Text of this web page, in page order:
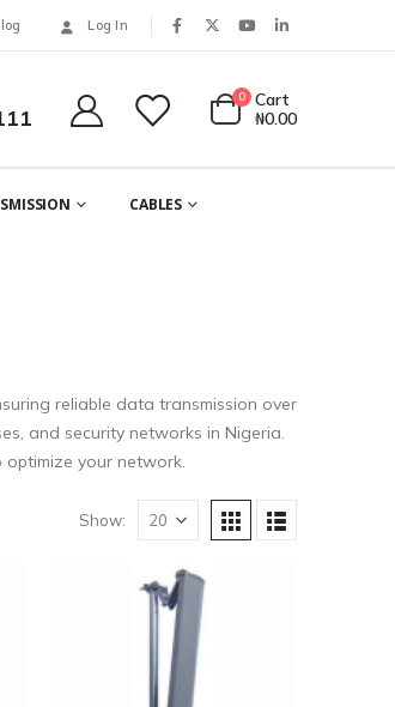
Log In
0
Cart
₦0.00
CABLES
reliable data transmission over
and security networks in Nigeria.
your network.
Show: